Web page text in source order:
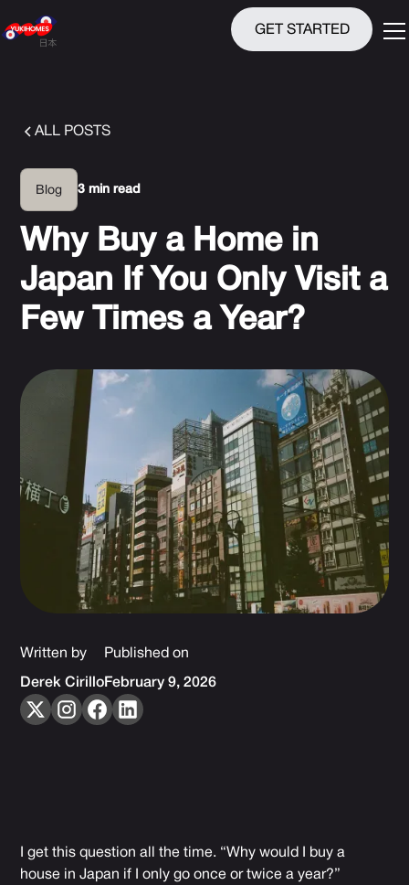
GET STARTED
ALL POSTS
Blog 3 min read
Why Buy a Home in
Japan If You Only Visit a
Few Times a Year?
Written by
Derek Cirillo
Published on
February 9, 2026
I get this question all the time. “Why would I buy a
house in Japan if I only go once or twice a year?”